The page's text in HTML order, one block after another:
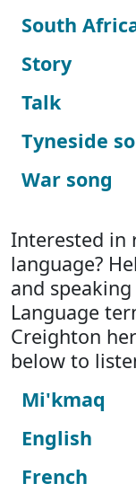
South
Story
Talk
Tyneside
War song
Interested in
language?
and
Language
Creighton
below to
Mi'kmaq
English
French